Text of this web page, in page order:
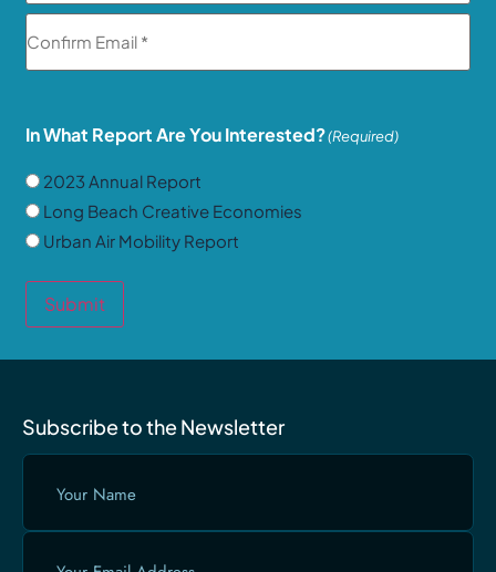
In What Report Are You Interested?(Required)
2023 Annual Report
Long Beach Creative Economies
Urban Air Mobility Report
Submit
Subscribe to the Newsletter
Your
Email